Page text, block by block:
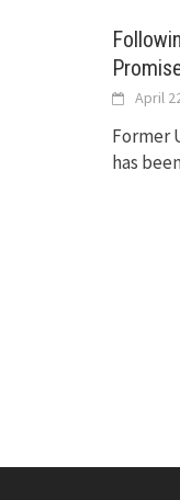
April
Former
has